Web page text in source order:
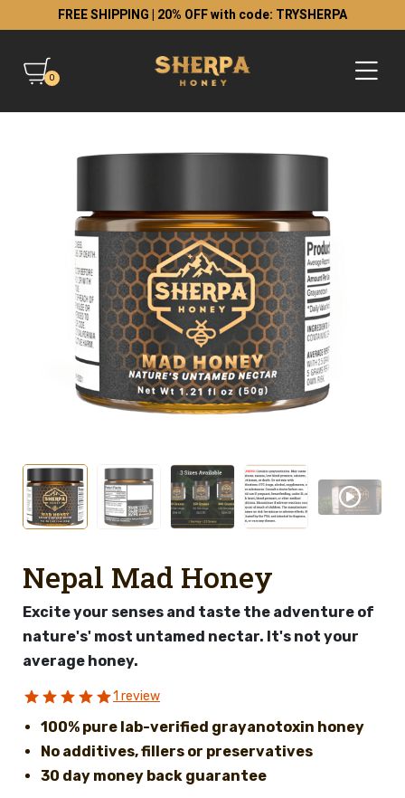
FREE SHIPPING | 20% OFF with code: TRYSHERPA
0
Nepal Mad Honey
Excite your senses and taste the adventure of
nature's' most untamed nectar. It's not your
average honey.
1 review
100% pure lab-verified grayanotoxin honey
No additives, fillers or preservatives
30 day money back guarantee